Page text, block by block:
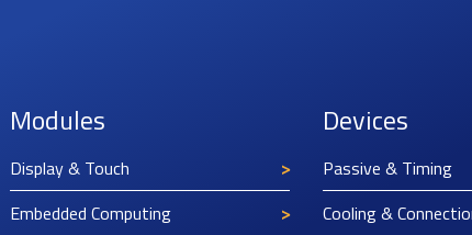
Modules
Display & Touch
Embedded Computing
Devices
Passive & Timing
Cooling &